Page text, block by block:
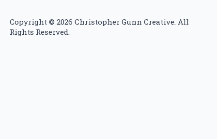
Copyright © 2026 Christopher Gunn Creative. All
Rights Reserved.